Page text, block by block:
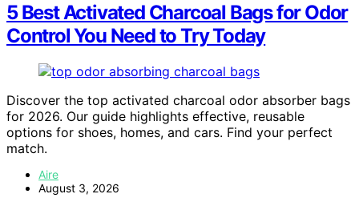
5 Best Activated Charcoal Bags for Odor
Control You Need to Try Today
Discover the top activated charcoal odor absorber bags
for 2026. Our guide highlights effective, reusable
options for shoes, homes, and cars. Find your perfect
match.
Aire
August 3, 2026